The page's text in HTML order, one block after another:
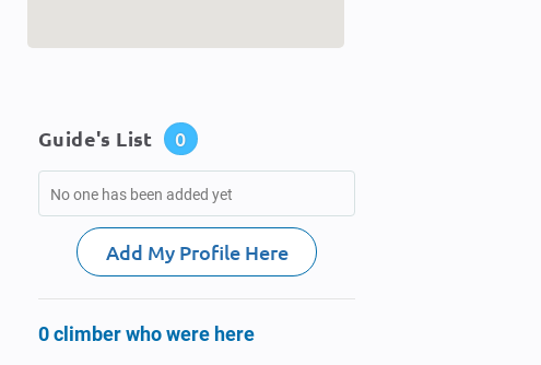
Guide's List 0
No one has been added yet
Add My Profile Here
0 climber who were here